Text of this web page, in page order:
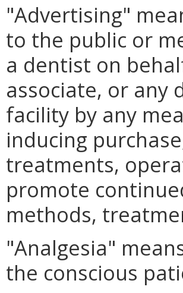
"Advertising"
to the public or
a dentist on
associate, or
facility by any
inducing
treatments,
promote
methods,
"Analgesia"
the conscious